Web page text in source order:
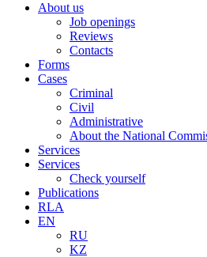
About us
Job openings
Reviews
Contacts
Forms
Cases
Criminal
Civil
Administrative
About the National
Services
Services
Check yourself
Publications
RLA
EN
RU
KZ